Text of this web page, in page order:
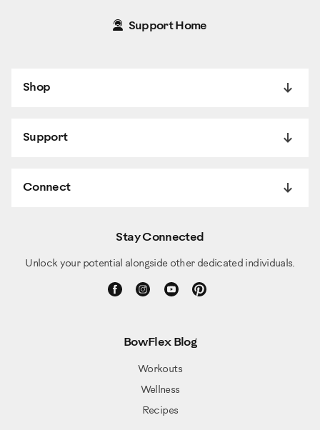
Support Home
Shop
Support
Connect
Stay Connected
Unlock your potential alongside other dedicated individuals.
BowFlex Blog
Workouts
Wellness
Recipes